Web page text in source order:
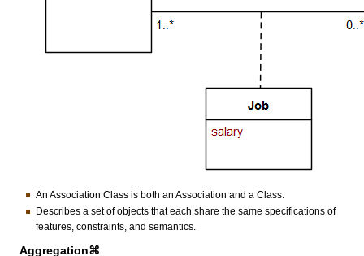
An Association Class is both an Association and a Class.
Describes a set of objects that each share the same specifications of
features, constraints, and semantics.
Aggregation⌘